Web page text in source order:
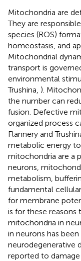
Mitochondria are
They are
species (ROS)
homeostasis, and
Mitochondrial
transport is
environmental
Trushina, ).
the number can
fusion. Defective
organized process
Flannery and
metabolic energy
mitochondria are a
neurons,
metabolism,
fundamental
for membrane
is for these
mitochondria in
in neurons has
neurodegenerative
reported to